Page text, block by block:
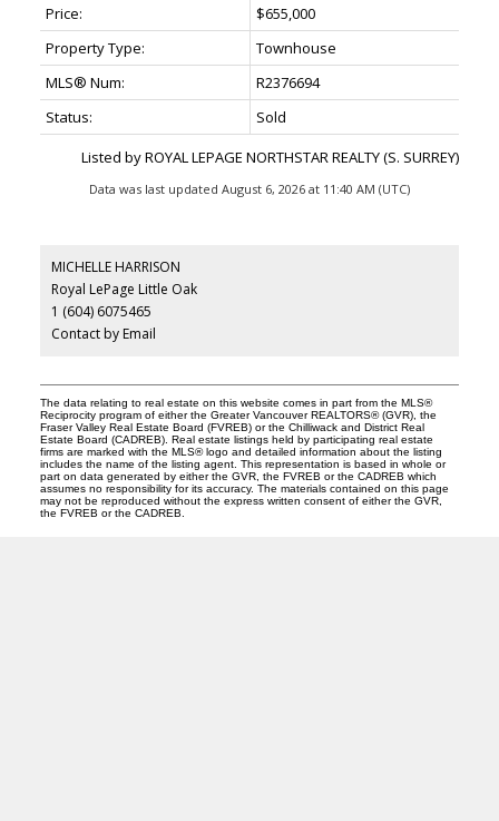
Price:
$655,000
Property Type:
Townhouse
MLS® Num:
R2376694
Status:
Sold
Listed by ROYAL LEPAGE NORTHSTAR REALTY (S. SURREY)
Data was last updated August 6, 2026 at 11:40 AM (UTC)
MICHELLE HARRISON
Royal LePage Little Oak
1 (604) 6075465
Contact by Email
The data relating to real estate on this website comes in part from the MLS®
Reciprocity program of either the Greater Vancouver REALTORS® (GVR), the
Fraser Valley Real Estate Board (FVREB) or the Chilliwack and District Real
Estate Board (CADREB). Real estate listings held by participating real estate
firms are marked with the MLS® logo and detailed information about the listing
includes the name of the listing agent. This representation is based in whole or
part on data generated by either the GVR, the FVREB or the CADREB which
assumes no responsibility for its accuracy. The materials contained on this page
may not be reproduced without the express written consent of either the GVR,
the FVREB or the CADREB.